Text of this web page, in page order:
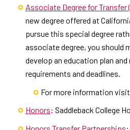
Associate Degree for Transfer
new degree offered at
pursue this special degree
associate degree, you should
develop an education plan
requirements and deadlines.
For more information
Honors: Saddleback College